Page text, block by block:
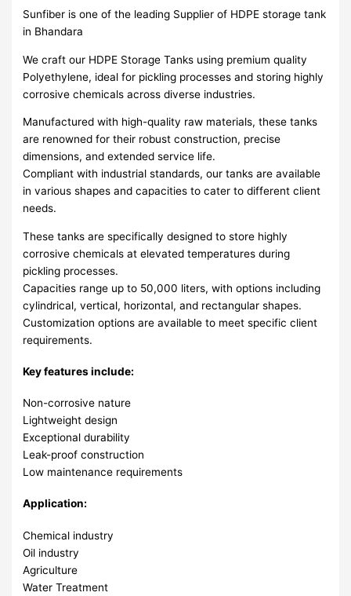
Sunfiber is one of the leading Supplier of HDPE storage tank
in Bhandara
We craft our HDPE Storage Tanks using premium quality
Polyethylene, ideal for pickling processes and storing highly
corrosive chemicals across diverse industries.
Manufactured with high-quality raw materials, these tanks
are renowned for their robust construction, precise
dimensions, and extended service life.
Compliant with industrial standards, our tanks are available
in various shapes and capacities to cater to different client
needs.
These tanks are specifically designed to store highly
corrosive chemicals at elevated temperatures during
pickling processes.
Capacities range up to 50,000 liters, with options including
cylindrical, vertical, horizontal, and rectangular shapes.
Customization options are available to meet specific client
requirements.
Key features include:
Non-corrosive nature
Lightweight design
Exceptional durability
Leak-proof construction
Low maintenance requirements
Application:
Chemical industry
Oil industry
Agriculture
Water Treatment